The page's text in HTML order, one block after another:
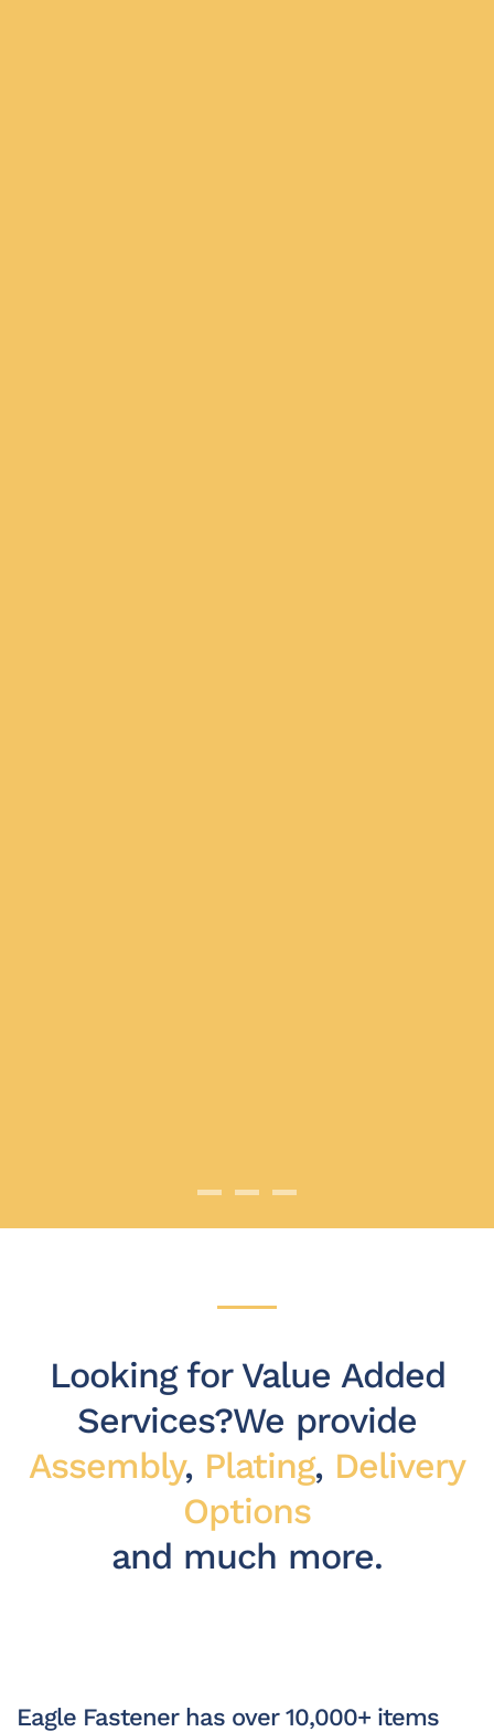
Looking for Value Added
Services?We provide
Assembly, Plating, Delivery
Options
and much more.
Eagle Fastener has over 10,000+ items